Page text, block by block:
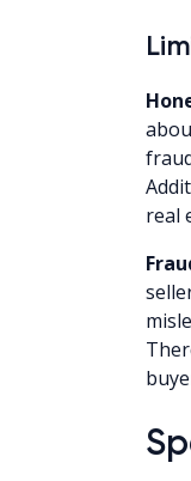
real